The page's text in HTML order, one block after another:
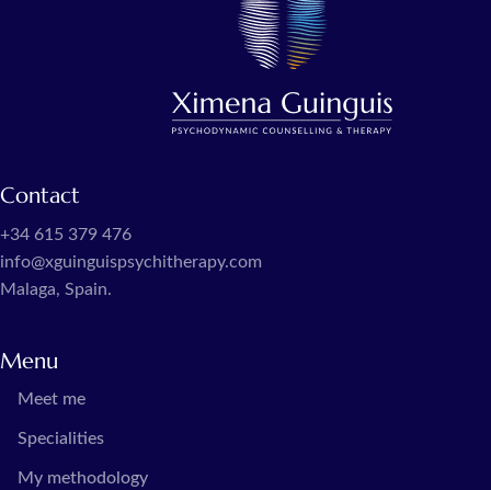
Contact
+34 615 379 476
info@xguinguispsychitherapy.com
Malaga, Spain.
Menu
Meet me
Specialities
My methodology